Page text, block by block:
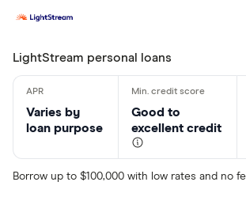
LightStream personal loans
Varies by
loan purpose
Good to
excellent credit
Borrow up to $100,000 with low rates and no